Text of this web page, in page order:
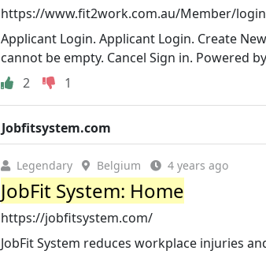
https://www.fit2work.com.au/Member/login
Applicant Login. Applicant Login. Create
cannot be empty. Cancel Sign in. Powered
2
1
Jobfitsystem.com
Legendary Belgium 4 years ago
JobFit System: Home
https://jobfitsystem.com/
JobFit System reduces workplace injuries